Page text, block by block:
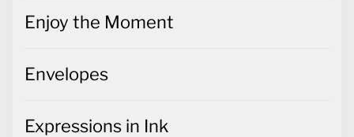
Enjoy the Moment
Envelopes
Expressions in Ink